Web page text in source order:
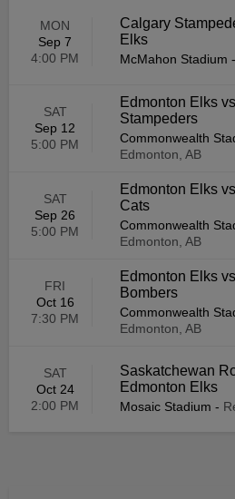
MON
Sep 7
4:00 PM
Calgary
Elks
McMahon Stadium -
SAT
Sep 12
5:00 PM
Edmonton Elks
Stampeders
Commonwealth
Edmonton, AB
SAT
Sep 26
5:00 PM
Edmonton Elks
Cats
Commonwealth
Edmonton, AB
FRI
Oct 16
7:30 PM
Edmonton Elks
Bombers
Commonwealth
Edmonton, AB
SAT
Oct 24
2:00 PM
Saskatchewan
Edmonton Elks
Mosaic Stadium -